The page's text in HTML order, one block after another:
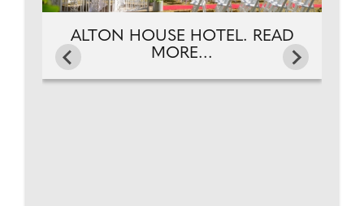
ALTON HOUSE HOTEL. READ
MORE...